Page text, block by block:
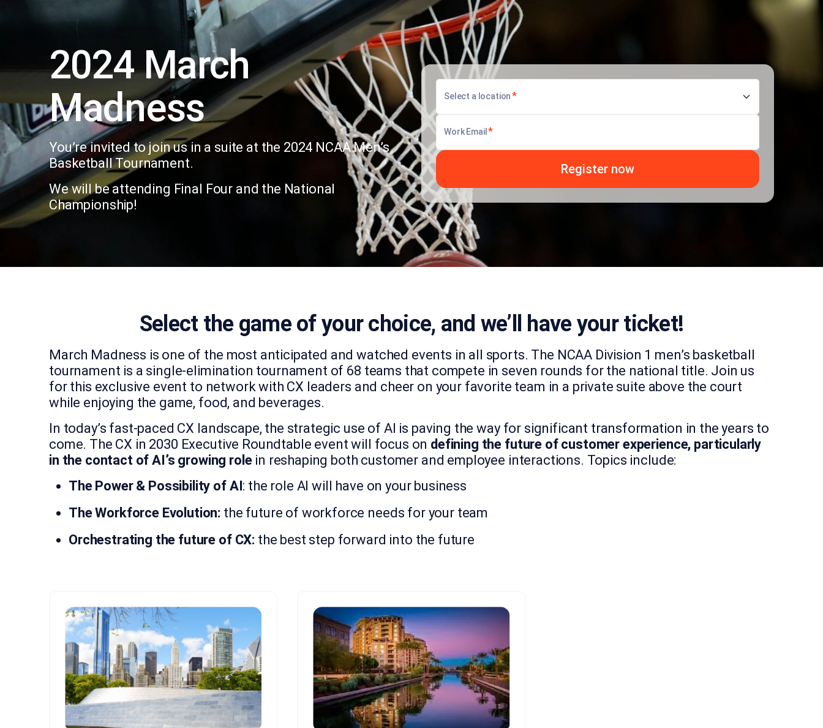
2024 March
Madness
You’re invited to join us in a suite at the 2024 NCAA Men’s
Basketball Tournament.
We will be attending Final Four and the National
Championship!
Select a location *
Work Email *
Select the game of your choice, and we’ll have your ticket!
March Madness is one of the most anticipated and watched events in all sports. The NCAA Division 1 men’s basketball
tournament is a single-elimination tournament of 68 teams that compete in seven rounds for the national title. Join us
for this exclusive event to network with CX leaders and cheer on your favorite team in a private suite above the court
while enjoying the game, food, and beverages.
In today’s fast-paced CX landscape, the strategic use of AI is paving the way for significant transformation in the years to
come. The CX in 2030 Executive Roundtable event will focus on defining the future of customer experience, particularly
in the contact of AI’s growing role in reshaping both customer and employee interactions. Topics include:
The Power & Possibility of AI: the role AI will have on your business
The Workforce Evolution: the future of workforce needs for your team
Orchestrating the future of CX: the best step forward into the future